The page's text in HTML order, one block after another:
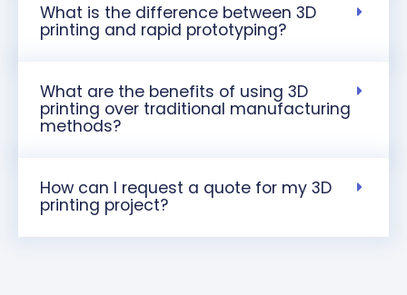
What is the difference between 3D
printing and rapid prototyping?
What are the benefits of using 3D
printing over traditional manufacturing
methods?
How can I request a quote for my 3D
printing project?